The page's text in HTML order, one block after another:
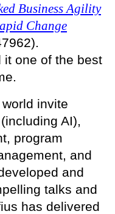
Business Agility
Change
it one of the best
invite
AI),
program
and
and
talks and
has delivered